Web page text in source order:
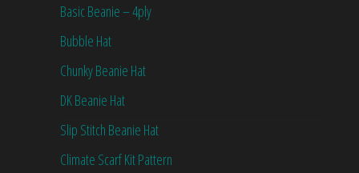
Basic Beanie – 4ply
Bubble Hat
Chunky Beanie Hat
DK Beanie Hat
Slip Stitch Beanie Hat
Climate Scarf Kit Pattern